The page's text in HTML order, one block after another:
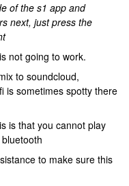
of the s1 app and
next, just press the
not going to work.
to soundcloud,
is sometimes spotty there
is that you cannot play
to make sure this